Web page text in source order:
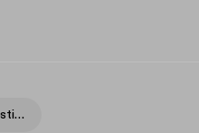
Fame Rothstein Sports Investing Show